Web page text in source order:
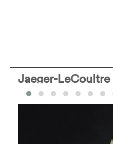
Jaeger-LeCoultre